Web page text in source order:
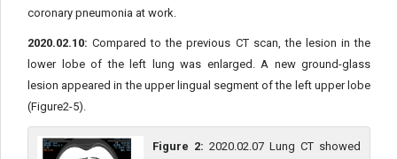
coronary pneumonia at work.
2020.02.10: Compared to the previous CT scan, the lesion in the
lower lobe of the left lung was enlarged. A new ground-glass
lesion appeared in the upper lingual segment of the left upper lobe
(Figure2-5).
Figure 2: 2020.02.07 Lung CT showed